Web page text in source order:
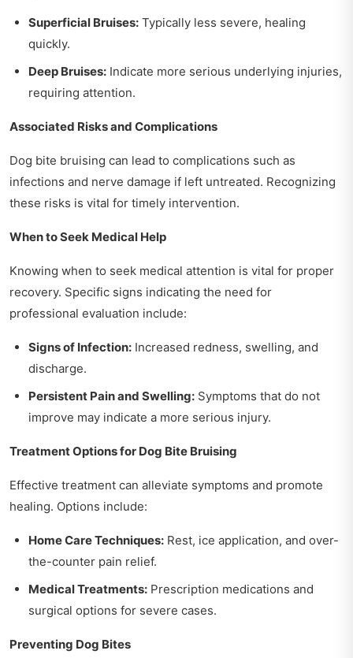
Superficial Bruises: Typically less severe, healing
quickly.
Deep Bruises: Indicate more serious underlying injuries,
requiring attention.
Associated Risks and Complications
Dog bite bruising can lead to complications such as
infections and nerve damage if left untreated. Recognizing
these risks is vital for timely intervention.
When to Seek Medical Help
Knowing when to seek medical attention is vital for proper
recovery. Specific signs indicating the need for
professional evaluation include:
Signs of Infection: Increased redness, swelling, and
discharge.
Persistent Pain and Swelling: Symptoms that do not
improve may indicate a more serious injury.
Treatment Options for Dog Bite Bruising
Effective treatment can alleviate symptoms and promote
healing. Options include:
Home Care Techniques: Rest, ice application, and over-
the-counter pain relief.
Medical Treatments: Prescription medications and
surgical options for severe cases.
Preventing Dog Bites